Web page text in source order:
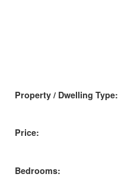
Price:
Property / Dwelling Type:
Bedrooms: